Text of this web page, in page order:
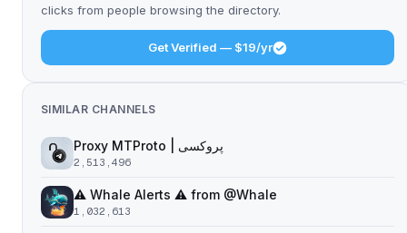
clicks from people browsing the directory.
Get Verified — $19/yr
SIMILAR CHANNELS
2,513,496
⚠️ Whale Alerts ⚠️ from @Whale
1,032,613